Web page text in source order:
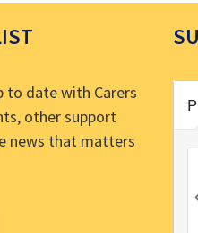
to date with Carers
other support
news that matters